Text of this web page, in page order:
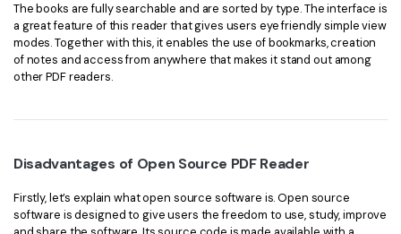
The books are fully searchable and are sorted by type. The interface is
a great feature of this reader that gives users eye friendly simple view
modes. Together with this, it enables the use of bookmarks, creation
of notes and access from anywhere that makes it stand out among
other PDF readers.
Disadvantages of Open Source PDF Reader
Firstly, let’s explain what open source software is. Open source
software is designed to give users the freedom to use, study, improve